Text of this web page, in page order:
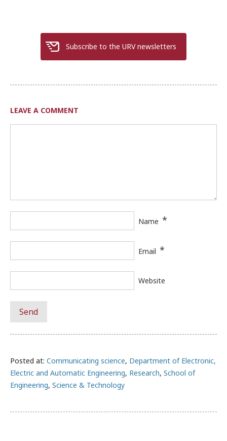
Subscribe to the URV newsletters
Posted at: Communicating science, Department of Electronic,
Electric and Automatic Engineering, Research, School of
Engineering, Science & Technology
LEAVE A COMMENT
Name *
Email *
Website